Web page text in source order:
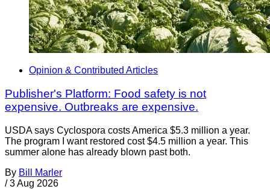
Opinion & Contributed Articles
Publisher's Platform: Food safety is not
expensive. Outbreaks are expensive.
USDA says Cyclospora costs America $5.3 million a year.
The program I want restored cost $4.5 million a year. This
summer alone has already blown past both.
By Bill Marler
/ 3 Aug 2026